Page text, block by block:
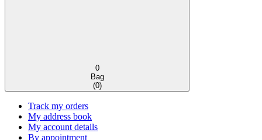
0
Bag
(0)
Track my orders
My address book
My account details
By appointment